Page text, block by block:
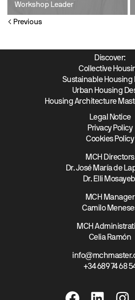
Workshop Leader
Previous
Discover:
Collective
Sustainable Housing
Urban Housing
Housing Architecture
Legal Notice
Privacy Policy
Cookies Policy
MCH Directors
Dr. José María de
Dr. Elli Mosayebi
MCH Manager
Camilo
MCH
Celia Ramón
+34 689 74 68